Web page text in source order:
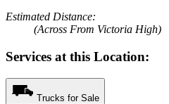
Estimated Distance:
(Across From Victoria High)
Services at this Location:
Trucks for Sale